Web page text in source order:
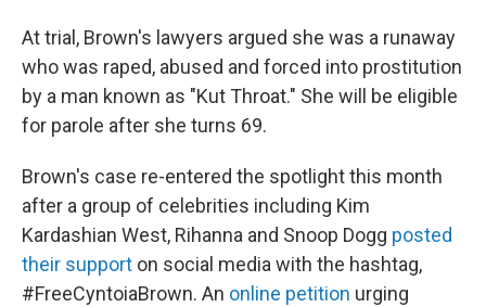
At trial, Brown's lawyers argued she was a runaway
who was raped, abused and forced into prostitution
by a man known as "Kut Throat." She will be eligible
for parole after she turns 69.
Brown's case re-entered the spotlight this month
after a group of celebrities including Kim
Kardashian West, Rihanna and Snoop Dogg posted
their support on social media with the hashtag,
#FreeCyntoiaBrown. An online petition urging